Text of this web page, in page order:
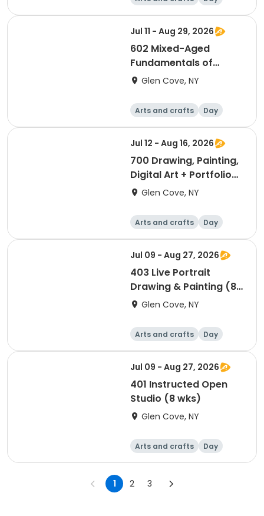
Jul 11 - Aug 29, 2026
602 Mixed-Aged
Fundamentals of
Drawing & Painting (8
Glen Cove, NY
Arts and crafts Day
Jul 12 - Aug 16, 2026
700 Drawing, Painting,
Digital Art + Portfolio
Development for Teens
Glen Cove, NY
Arts and crafts Day
Jul 09 - Aug 27, 2026
403 Live Portrait
Drawing & Painting (8
wks)
Glen Cove, NY
Arts and crafts Day
Jul 09 - Aug 27, 2026
401 Instructed Open
Studio (8 wks)
Glen Cove, NY
Arts and crafts Day
1 2 3